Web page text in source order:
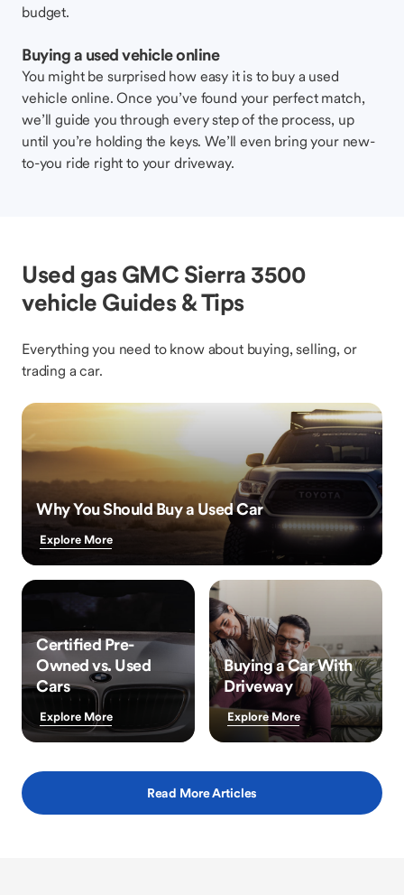
budget.
Buying a used vehicle online
You might be surprised how easy it is to buy a used
vehicle online. Once you’ve found your perfect match,
we’ll guide you through every step of the process, up
until you’re holding the keys. We’ll even bring your new-
to-you ride right to your driveway.
Used gas GMC Sierra 3500
vehicle Guides & Tips
Everything you need to know about buying, selling, or
trading a car.
Why You Should Buy a Used Car
Explore More
Certified Pre-
Owned vs. Used
Cars
Explore More
Buying a Car With
Driveway
Explore More
Read More Articles